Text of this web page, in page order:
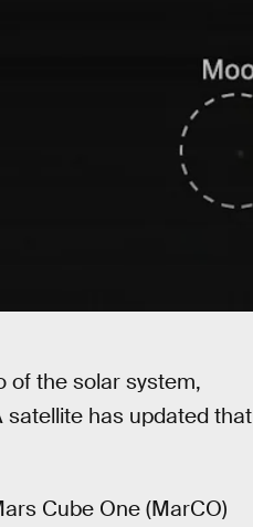
of the solar system,
satellite has updated that
Cube One (MarCO)